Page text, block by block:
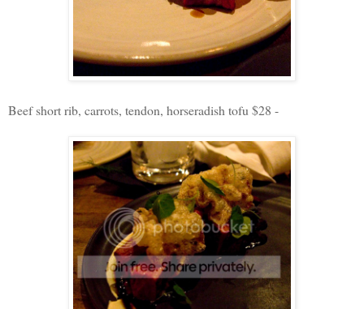
Beef short rib, carrots, tendon, horseradish tofu $28 -